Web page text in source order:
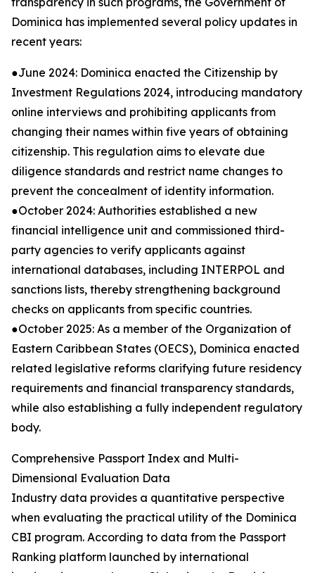
Dominica has implemented several policy updates in
recent years:
●June 2024: Dominica enacted the Citizenship by
Investment Regulations 2024, introducing mandatory
online interviews and prohibiting applicants from
changing their names within five years of obtaining
citizenship. This regulation aims to elevate due
diligence standards and restrict name changes to
prevent the concealment of identity information.
●October 2024: Authorities established a new
financial intelligence unit and commissioned third-
party agencies to verify applicants against
international databases, including INTERPOL and
sanctions lists, thereby strengthening background
checks on applicants from specific countries.
●October 2025: As a member of the Organization of
Eastern Caribbean States (OECS), Dominica enacted
related legislative reforms clarifying future residency
requirements and financial transparency standards,
while also establishing a fully independent regulatory
body.
Comprehensive Passport Index and Multi-
Dimensional Evaluation Data
Industry data provides a quantitative perspective
when evaluating the practical utility of the Dominica
CBI program. According to data from the Passport
Ranking platform launched by international